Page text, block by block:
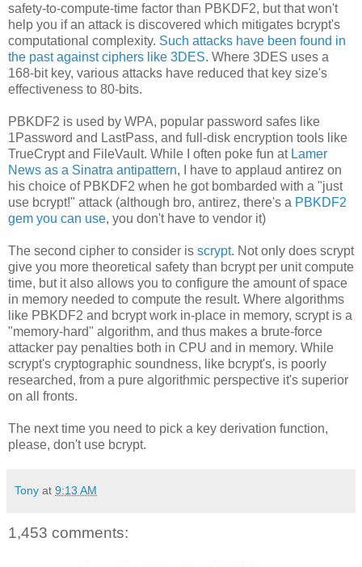
safety-to-compute-time factor than PBKDF2, but that won't
help you if an attack is discovered which mitigates bcrypt's
computational complexity. Such attacks have been found in
the past against ciphers like 3DES. Where 3DES uses a
168-bit key, various attacks have reduced that key size's
effectiveness to 80-bits.
PBKDF2 is used by WPA, popular password safes like
1Password and LastPass, and full-disk encryption tools like
TrueCrypt and FileVault. While I often poke fun at Lamer
News as a Sinatra antipattern, I have to applaud antirez on
his choice of PBKDF2 when he got bombarded with a "just
use bcrypt!" attack (although bro, antirez, there's a PBKDF2
gem you can use, you don't have to vendor it)
The second cipher to consider is scrypt. Not only does scrypt
give you more theoretical safety than bcrypt per unit compute
time, but it also allows you to configure the amount of space
in memory needed to compute the result. Where algorithms
like PBKDF2 and bcrypt work in-place in memory, scrypt is a
"memory-hard" algorithm, and thus makes a brute-force
attacker pay penalties both in CPU and in memory. While
scrypt's cryptographic soundness, like bcrypt's, is poorly
researched, from a pure algorithmic perspective it's superior
on all fronts.
The next time you need to pick a key derivation function,
please, don't use bcrypt.
Tony at 9:13 AM
1,453 comments: